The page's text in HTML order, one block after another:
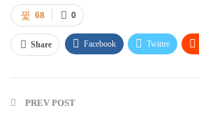
0
68
Share Facebook Twitter
PREV POST